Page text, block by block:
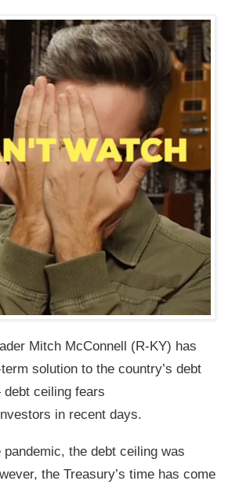
Mitch McConnell (R-KY) has
solution to the country’s debt
ceiling fears
in recent days.
the debt ceiling was
the Treasury’s time has come